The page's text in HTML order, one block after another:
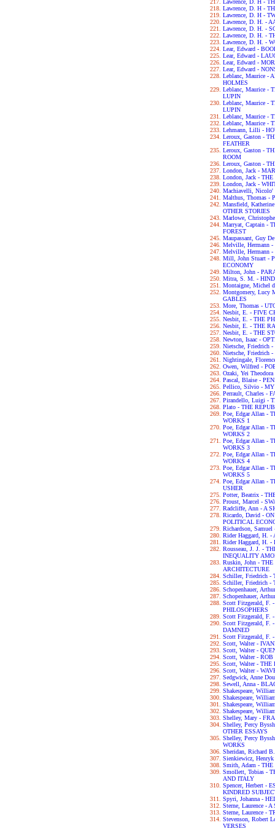
Lawrence, D. H -
Lawrence, D. H -
Lawrence, D. H -
Lawrence, D. H. -
Lawrence, D. H. -
Lawrence, D. H. -
Lawrence, D. H. -
Lear, Edward -
Lear, Edward -
Lear, Edward -
Lear, Edward -
Leblanc, Maurice -
HOLMES
Leblanc, Maurice -
LUPIN
Leblanc, Maurice -
LUPIN
Leblanc, Maurice -
Leblanc, Maurice -
Lehmann, Lilli -
Leroux, Gaston -
FEATHER
Leroux, Gaston -
ROOM
Leroux, Gaston -
London, Jack -
London, Jack -
London, Jack -
Machiavelli, Nicolo'
Malthus, Thomas -
Mansfield,
OTHER STORIES
Marlowe,
Marryat, Captain -
FOREST
Maupassant, Guy
Melville, Hermann
Melville, Hermann -
Mill, John Stuart -
ECONOMY
Milton, John -
Mitra, S. M. -
Montaigne, Michel
Montgomery, Lucy
GABLES
More, Thomas -
Nesbit, E. - FIVE
Nesbit, E. - THE
Nesbit, E. - THE
Nesbit, E. - THE
Newton, Isaac -
Nietsche, Friedrich
Nietsche, Friedrich
Nightingale,
Owen, Wilfred -
Ozaki, Yei
Pascal, Blaise -
Pellico, Silvio -
Perrault, Charles -
Pirandello, Luigi -
Plato - THE
Poe, Edgar Allan -
WORKS 1
Poe, Edgar Allan -
WORKS 2
Poe, Edgar Allan -
WORKS 3
Poe, Edgar Allan -
WORKS 4
Poe, Edgar Allan -
WORKS 5
Poe, Edgar Allan -
USHER
Potter, Beatrix -
Proust, Marcel -
Radcliffe, Ann - A
Ricardo, David -
POLITICAL
Richardson,
Rider Haggard, H.
Rider Haggard, H.
Rousseau, J. J. -
INEQUALITY
Ruskin, John -
ARCHITECTURE
Schiller, Friedrich -
Schiller, Friedrich -
Schopenhauer,
Schopenhauer,
Scott Fitzgerald, F.
PHILOSOPHERS
Scott Fitzgerald, F.
Scott Fitzgerald, F.
DAMNED
Scott Fitzgerald, F.
Scott, Walter -
Scott, Walter -
Scott, Walter - ROB
Scott, Walter -
Scott, Walter -
Sedgwick, Anne
Sewell, Anna -
Shakespeare,
Shakespeare,
Shakespeare,
Shakespeare,
Shelley, Mary -
Shelley, Percy
OTHER ESSAYS
Shelley, Percy
WORKS
Sheridan, Richard
Sienkiewicz,
Smith, Adam -
Smollett, Tobias -
AND ITALY
Spencer, Herbert -
KINDRED
Spyri, Johanna -
Sterne, Laurence -
Sterne, Laurence -
Stevenson, Robert
VERSES